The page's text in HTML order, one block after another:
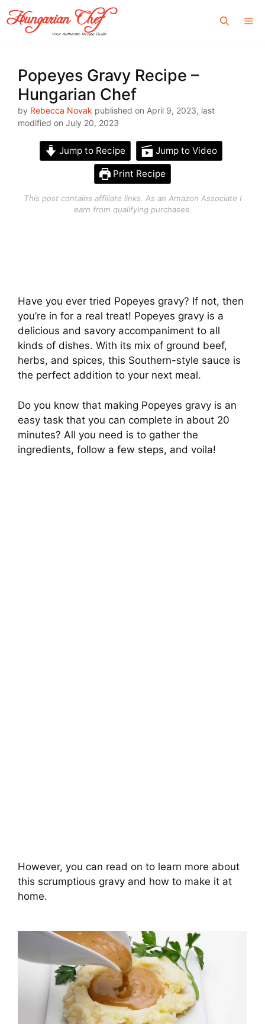
Skip
to
content
Popeyes Gravy Recipe –
Hungarian Chef
by Rebecca Novak published on April 9, 2023, last
modified on July 20, 2023
Jump to Recipe Jump to Video
Print Recipe
This post contains affiliate links. As an Amazon Associate I
earn from qualifying purchases.
Have you ever tried Popeyes gravy? If not, then
you’re in for a real treat! Popeyes gravy is a
delicious and savory accompaniment to all
kinds of dishes. With its mix of ground beef,
herbs, and spices, this Southern-style sauce is
the perfect addition to your next meal.
Do you know that making Popeyes gravy is an
easy task that you can complete in about 20
minutes? All you need is to gather the
ingredients, follow a few steps, and voila!
However, you can read on to learn more about
this scrumptious gravy and how to make it at
home.